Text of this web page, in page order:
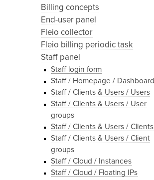
Billing concepts
End-user panel
Fleio collector
Fleio billing periodic task
Staff panel
Staff login form
Staff / Homepage / Dashboard
Staff / Clients & Users / Users
Staff / Clients & Users / User
groups
Staff / Clients & Users / Clients
Staff / Clients & Users / Client
groups
Staff / Cloud / Instances
Staff / Cloud / Floating IPs